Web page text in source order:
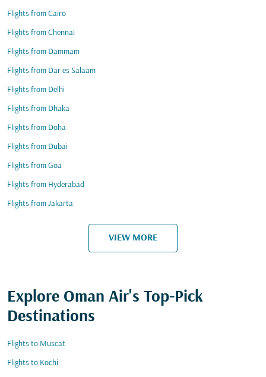
Flights from Cairo
Flights from Chennai
Flights from Dammam
Flights from Dar es Salaam
Flights from Delhi
Flights from Dhaka
Flights from Doha
Flights from Dubai
Flights from Goa
Flights from Hyderabad
Flights from Jakarta
VIEW MORE
Explore Oman Air's Top-Pick
Destinations
Flights to Muscat
Flights to Kochi